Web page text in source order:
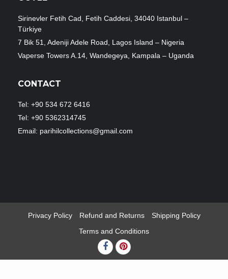
Sirinevler Fetih Cad, Fetih Caddesi, 34040 Istanbul –
Türkiye
7 Bik 51, Adeniji Adele Road, Lagos Island – Nigeria
Vaperse Towers A.14, Wandegeya, Kampala – Uganda
CONTACT
Tel: +90 534 672 6416
Tel: +90 5362314745
Email: parihilcollections@gmail.com
Privacy Policy Refund and Returns
Shipping Policy
Terms and Conditions